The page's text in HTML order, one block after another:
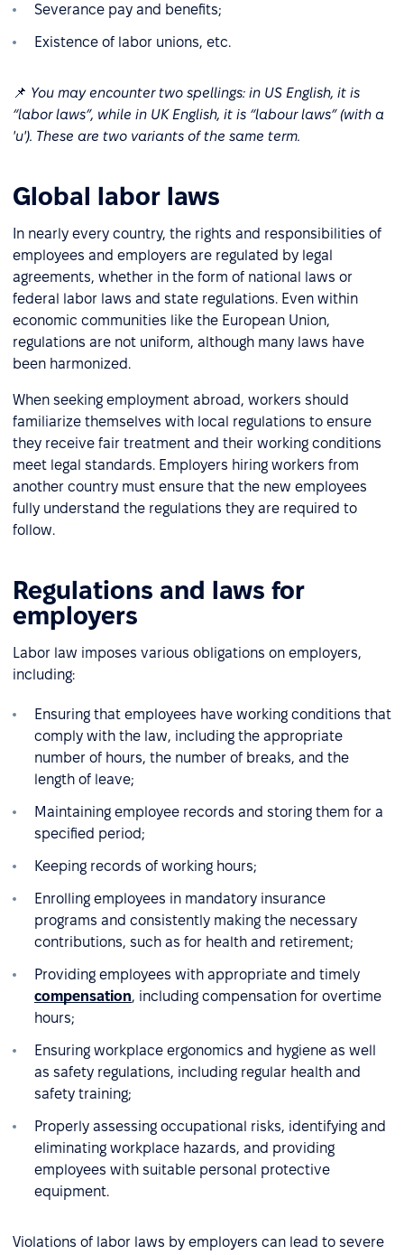
Severance pay and benefits;
Existence of labor unions, etc.
📌 You may encounter two spellings: in US English, it is
“labor laws”, while in UK English, it is “labour laws” (with a
'u'). These are two variants of the same term.
Global labor laws
In nearly every country, the rights and responsibilities of
employees and employers are regulated by legal
agreements, whether in the form of national laws or
federal labor laws and state regulations. Even within
economic communities like the European Union,
regulations are not uniform, although many laws have
been harmonized.
When seeking employment abroad, workers should
familiarize themselves with local regulations to ensure
they receive fair treatment and their working conditions
meet legal standards. Employers hiring workers from
another country must ensure that the new employees
fully understand the regulations they are required to
follow.
Regulations and laws for
employers
Labor law imposes various obligations on employers,
including:
Ensuring that employees have working conditions that
comply with the law, including the appropriate
number of hours, the number of breaks, and the
length of leave;
Maintaining employee records and storing them for a
specified period;
Keeping records of working hours;
Enrolling employees in mandatory insurance
programs and consistently making the necessary
contributions, such as for health and retirement;
Providing employees with appropriate and timely
compensation, including compensation for overtime
hours;
Ensuring workplace ergonomics and hygiene as well
as safety regulations, including regular health and
safety training;
Properly assessing occupational risks, identifying and
eliminating workplace hazards, and providing
employees with suitable personal protective
equipment.
Violations of labor laws by employers can lead to severe